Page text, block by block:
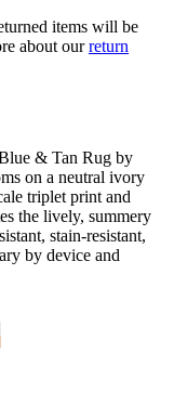
items will be
about ourreturn
& Tan Rug by
on a neutral ivory
triplet print and
the lively, summery
stain-resistant,
by device and